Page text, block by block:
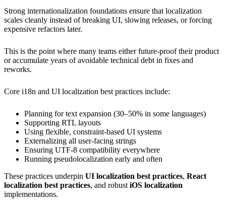
Strong internationalization foundations ensure that localization
scales cleanly instead of breaking UI, slowing releases, or forcing
expensive refactors later.
This is the point where many teams either future-proof their product
or accumulate years of avoidable technical debt in fixes and
reworks.
Core i18n and UI localization best practices include:
Planning for text expansion (30–50% in some languages)
Supporting RTL layouts
Using flexible, constraint-based UI systems
Externalizing all user-facing strings
Ensuring UTF-8 compatibility everywhere
Running pseudolocalization early and often
These practices underpin UI localization best practices, React
localization best practices, and robust iOS localization
implementations.